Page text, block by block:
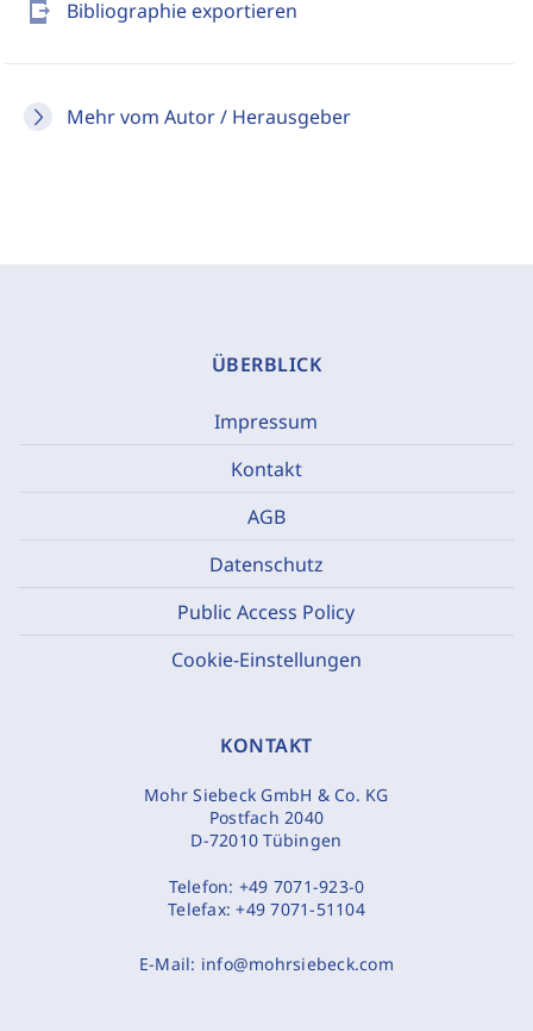
send_to_mobile Bibliographie exportieren
Mehr vom Autor / Herausgeber
ÜBERBLICK
Impressum
Kontakt
AGB
Datenschutz
Public Access Policy
Cookie-Einstellungen
KONTAKT
Mohr Siebeck GmbH & Co. KG
Postfach 2040
D-72010 Tübingen
Telefon: +49 7071-923-0
Telefax:+49 7071-51104
E-Mail: info@mohrsiebeck.com